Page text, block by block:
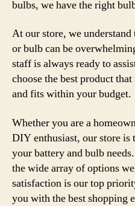
bulbs, we have the right
At our store, we
or bulb can be
staff is always ready to
choose the best product
and fits within your budget.
Whether you are a
DIY enthusiast, our store
your battery and bulb
the wide array of options
satisfaction is our top
you with the best shopping